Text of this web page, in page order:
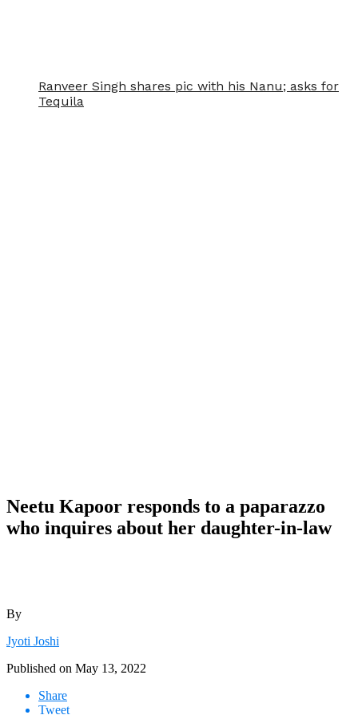
Ranveer Singh shares pic with his Nanu; asks for
Tequila
Neetu Kapoor responds to a paparazzo
who inquires about her daughter-in-law
By
Jyoti Joshi
Published on May 13, 2022
Share
Tweet